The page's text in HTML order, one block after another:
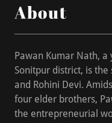
About
Pawan Kumar Nath,
Sonitpur district, is
and Rohini Devi.
four elder brothers,
the entrepreneurial